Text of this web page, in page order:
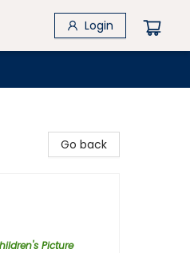
Login
Go back
Picture